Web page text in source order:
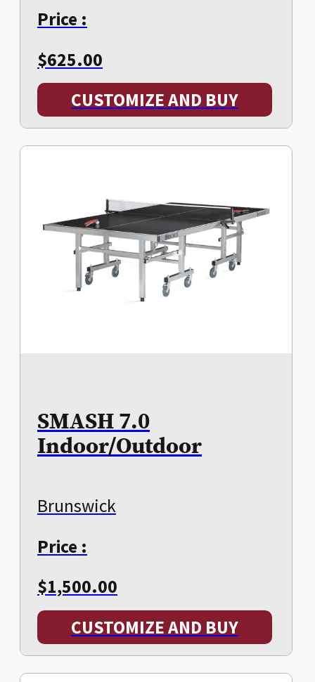
Price :
$625.00
CUSTOMIZE AND BUY
SMASH 7.0
Indoor/Outdoor
Brunswick
Price :
$1,500.00
CUSTOMIZE AND BUY